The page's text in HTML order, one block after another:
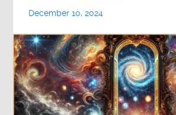
December 10, 2024